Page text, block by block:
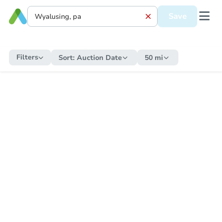
Save
Filters Sort: Auction Date 50 mi